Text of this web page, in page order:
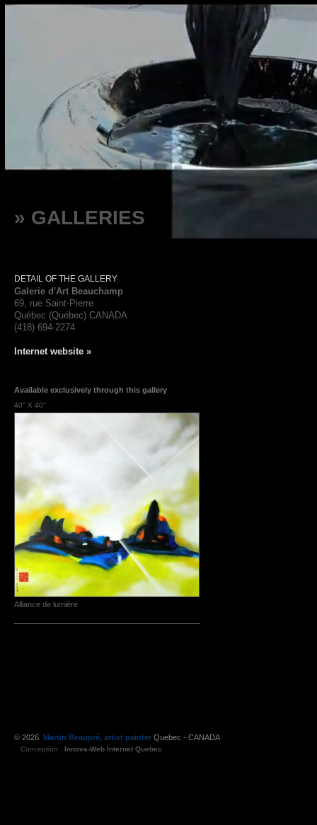
» GALLERIES
DETAIL OF THE GALLERY
Galerie d'Art Beauchamp
69, rue Saint-Pierre
Québec (Québec) CANADA
(418) 694-2274
Internet website »
Available exclusively through this gallery
40'' X 40''
Alliance de lumière
© 2026 Martin Beaupré, artist painter Quebec - CANADA
Conception : Innova-Web Internet Quebec